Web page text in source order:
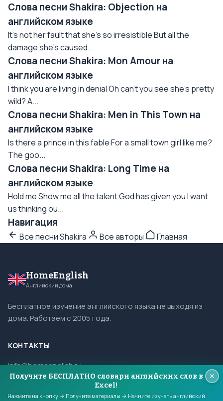
Слова песни Shakira: Objection на
английском языке
It's not her fault that she's so irresistible But all the
damage she's caused...
Слова песни Shakira: Mon Amour на
английском языке
I think you are living in denial Oh can't you see she's pretty
wild? A...
Слова песни Shakira: Men in This Town на
английском языке
Is there a prince in this fable For a small town girl like me?
The goo...
Слова песни Shakira: Long Time на
английском языке
Hold me Show me all the talent God has given you I want
us thinking ou...
Навигация
Все песни Shakira Все авторы Главная
HomeEnglish
Английский дома
Бесплатное изучение английского языка не выходя из
дома. Работаем с 2005 года.
КОНТАКТЫ
info@homeenglish.ru
ВКонтакте
Получите БЕСПЛАТНО словари английских слов в
Excel!
Нажмите на кнопку → Получите материалы → Начните изучать английский